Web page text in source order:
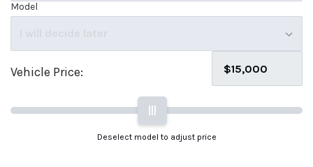
Model
Vehicle Price:
|||
Deselect model to adjust price